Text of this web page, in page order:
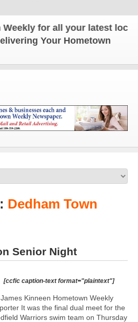
for all your latest local
Your Hometown
Dedham Town
Senior Night
[ccfic caption-text format="plaintext"]
Kinneen Hometown Weekly
It was the final dual meet for the
Warriors swim team on Thursday